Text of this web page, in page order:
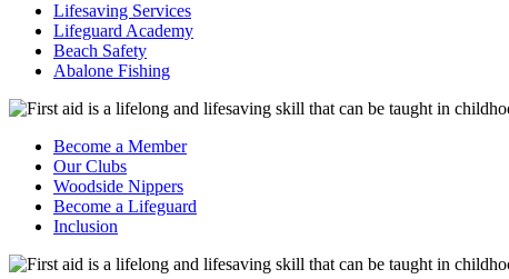
Lifesaving Services
Lifeguard Academy
Beach Safety
Abalone Fishing
Become a Member
Our Clubs
Woodside Nippers
Become a Lifeguard
Inclusion